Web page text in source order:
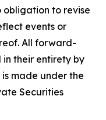
obligation to revise
events or
All forward-
their entirety by
made under the
Securities